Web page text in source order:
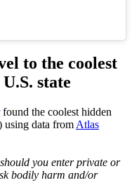
to the coolest
state
found the coolest hidden
using data from Atlas
you enter private or
bodily harm and/or